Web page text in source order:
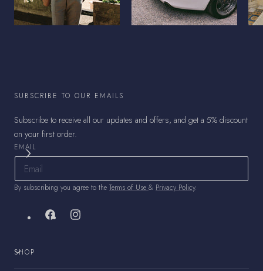
SUBSCRIBE TO OUR EMAILS
Subscribe to receive all our updates and offers, and get a 5% discount
on your first order.
EMAIL
By subscribing you agree to the Terms of Use & Privacy Policy.
FacebookInstagram
SHOP